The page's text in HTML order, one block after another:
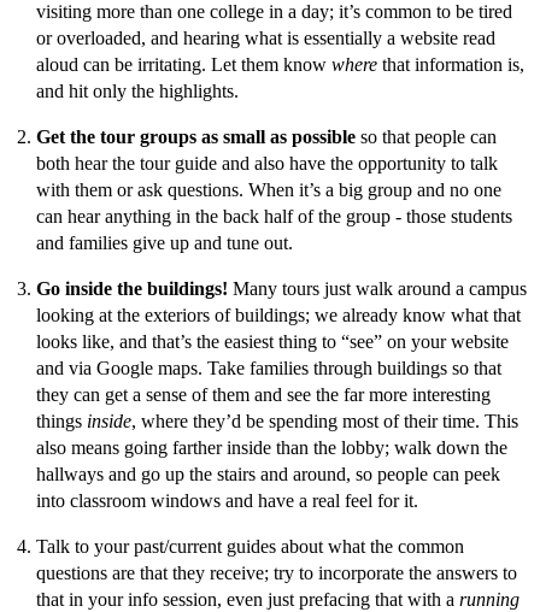
visiting more than one college in a day; it’s common to be tired
or overloaded, and hearing what is essentially a website read
aloud can be irritating. Let them know where that information is,
and hit only the highlights.
Get the tour groups as small as possible so that people can
both hear the tour guide and also have the opportunity to talk
with them or ask questions. When it’s a big group and no one
can hear anything in the back half of the group - those students
and families give up and tune out.
Go inside the buildings! Many tours just walk around a campus
looking at the exteriors of buildings; we already know what that
looks like, and that’s the easiest thing to “see” on your website
and via Google maps. Take families through buildings so that
they can get a sense of them and see the far more interesting
things inside, where they’d be spending most of their time. This
also means going farther inside than the lobby; walk down the
hallways and go up the stairs and around, so people can peek
into classroom windows and have a real feel for it.
Talk to your past/current guides about what the common
questions are that they receive; try to incorporate the answers to
that in your info session, even just prefacing that with a running